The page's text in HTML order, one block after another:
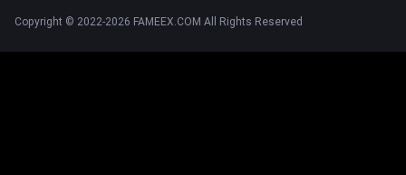
Copyright © 2022-2026 FAMEEX.COM All Rights Reserved